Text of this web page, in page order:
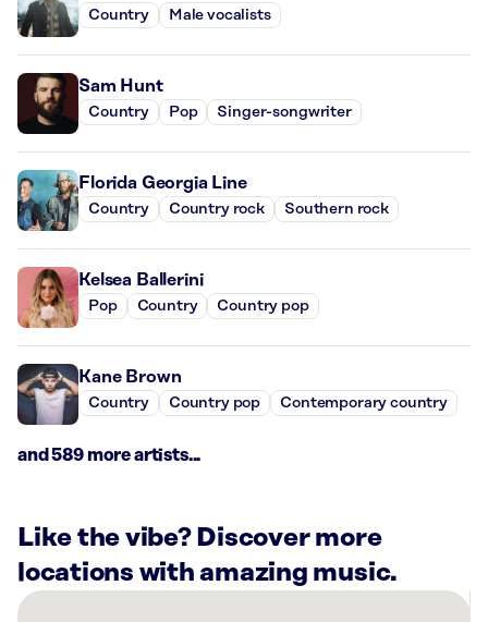
Country Male vocalists
Sam Hunt
Country Pop Singer-songwriter
Florida Georgia Line
Country Country rock Southern rock
Kelsea Ballerini
Pop Country Country pop
Kane Brown
Country Country pop Contemporary country
and 589 more artists...
Like the vibe? Discover more
locations with amazing music.
There